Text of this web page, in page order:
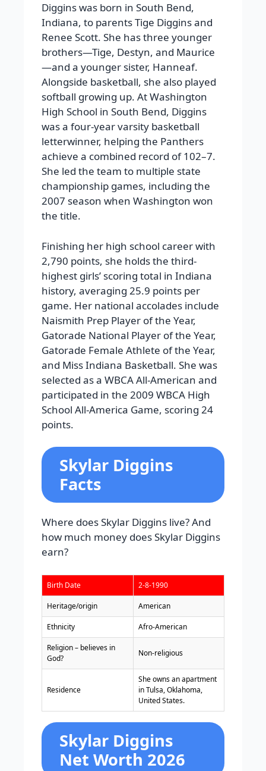
Diggins was born in South Bend,
Indiana, to parents Tige Diggins and
Renee Scott. She has three younger
brothers—Tige, Destyn, and Maurice
—and a younger sister, Hanneaf.
Alongside basketball, she also played
softball growing up. At Washington
High School in South Bend, Diggins
was a four-year varsity basketball
letterwinner, helping the Panthers
achieve a combined record of 102–7.
She led the team to multiple state
championship games, including the
2007 season when Washington won
the title.
Finishing her high school career with
2,790 points, she holds the third-
highest girls’ scoring total in Indiana
history, averaging 25.9 points per
game. Her national accolades include
Naismith Prep Player of the Year,
Gatorade National Player of the Year,
Gatorade Female Athlete of the Year,
and Miss Indiana Basketball. She was
selected as a WBCA All-American and
participated in the 2009 WBCA High
School All-America Game, scoring 24
points.
Skylar Diggins
Facts
Where does Skylar Diggins live? And
how much money does Skylar Diggins
earn?
Birth Date 2-8-1990
Heritage/origin American
Ethnicity Afro-American
Religion – believes in
God?
Non-religious
Residence
She owns an apartment
in Tulsa, Oklahoma,
United States.
Skylar Diggins
Net Worth 2026